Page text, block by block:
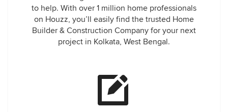
to help. With over 1 million home professionals
on Houzz, you’ll easily find the trusted Home
Builder & Construction Company for your next
project in Kolkata, West Bengal.